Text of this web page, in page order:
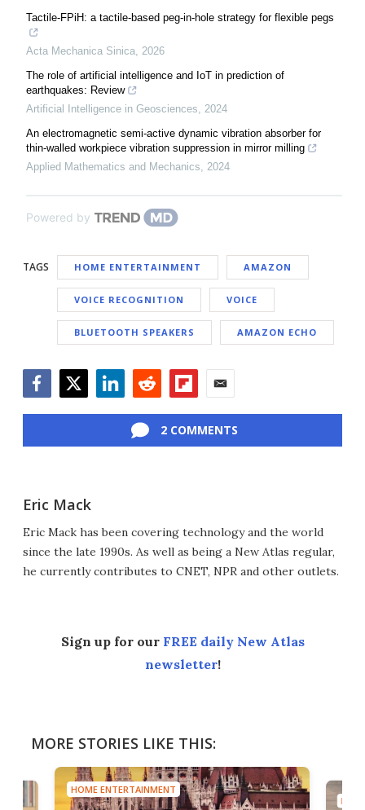
Tactile-FPiH: a tactile-based peg-in-hole strategy for flexible pegs
Acta Mechanica Sinica 2026
The role of artificial intelligence and IoT in prediction of
earthquakes: Review
Artificial Intelligence in Geosciences
2024
An electromagnetic semi-active dynamic vibration absorber for
thin-walled workpiece vibration suppression in mirror milling
Applied Mathematics and Mechanics
2024
Powered by
TAGS HOME ENTERTAINMENT AMAZON
VOICE RECOGNITION VOICE
BLUETOOTH SPEAKERS AMAZON ECHO
2 COMMENTS
Eric Mack
Eric Mack has been covering technology and the world
since the late 1990s. As well as being a New Atlas regular,
he currently contributes to CNET, NPR and other outlets.
Sign up for our FREE daily New Atlas
newsletter!
MORE STORIES LIKE THIS:
HOME ENTERTAINMENT